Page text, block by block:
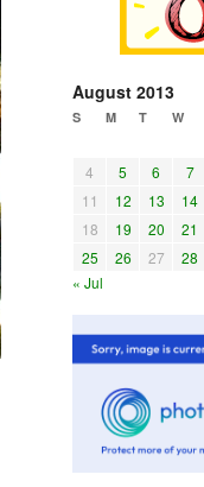
August 2013
S M T W
4
5 6 7
11
12 13 14
18
19 20 21
25
26 27 28
« Jul